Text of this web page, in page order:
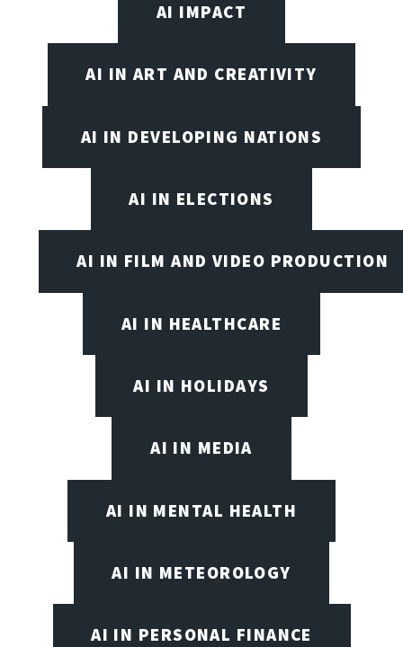
AI IMPACT
AI IN ART AND CREATIVITY
AI IN DEVELOPING NATIONS
AI IN ELECTIONS
AI IN FILM AND VIDEO PRODUCTION
AI IN HEALTHCARE
AI IN HOLIDAYS
AI IN MEDIA
AI IN MENTAL HEALTH
AI IN METEOROLOGY
AI IN PERSONAL FINANCE